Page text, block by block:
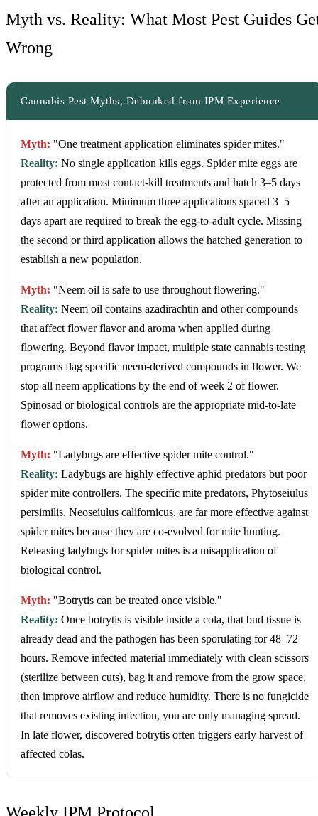
Myth vs. Reality: What Most Pest Guides
Wrong
Cannabis Pest Myths, Debunked from IPM Experience
Myth: "One treatment application eliminates spider mites."
Reality: No single application kills eggs. Spider mite eggs are
protected from most contact-kill treatments and hatch 3–5 days
after an application. Minimum three applications spaced 3–5
days apart are required to break the egg-to-adult cycle. Missing
the second or third application allows the hatched generation to
establish a new population.
Myth: "Neem oil is safe to use throughout flowering."
Reality: Neem oil contains azadirachtin and other compounds
that affect flower flavor and aroma when applied during
flowering. Beyond flavor impact, multiple state cannabis testing
programs flag specific neem-derived compounds in flower. We
stop all neem applications by the end of week 2 of flower.
Spinosad or biological controls are the appropriate mid-to-late
flower options.
Myth: "Ladybugs are effective spider mite control."
Reality: Ladybugs are highly effective aphid predators but poor
spider mite controllers. The specific mite predators, Phytoseiulus
persimilis, Neoseiulus californicus, are far more effective against
spider mites because they are co-evolved for mite hunting.
Releasing ladybugs for spider mites is a misapplication of
biological control.
Myth: "Botrytis can be treated once visible."
Reality: Once botrytis is visible inside a cola, that bud tissue is
already dead and the pathogen has been sporulating for 48–72
hours. Remove infected material immediately with clean scissors
(sterilize between cuts), bag it and remove from the grow space,
then improve airflow and reduce humidity. There is no fungicide
that removes existing infection, you are only managing spread.
In late flower, discovered botrytis often triggers early harvest of
affected colas.